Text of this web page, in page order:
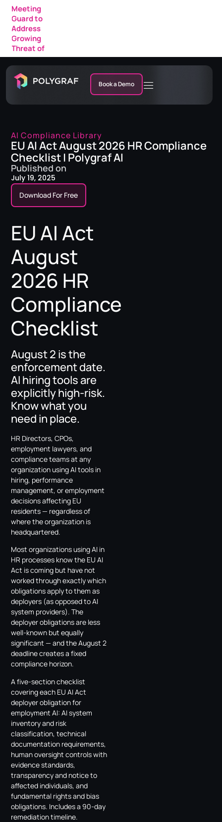
Meeting
Guard to
Address
Growing
Threat of
AI Fraud in
Enterprise
Meetings
Book a Demo
AI Compliance Library
EU AI Act August 2026 HR Compliance
Checklist | Polygraf AI
Published on
July 19, 2025
Download For Free
EU AI Act
August
2026 HR
Compliance
Checklist
August 2 is the
enforcement date.
AI hiring tools are
explicitly high-risk.
Know what you
need in place.
HR Directors, CPOs,
employment lawyers, and
compliance teams at any
organization using AI tools in
hiring, performance
management, or employment
decisions affecting EU
residents — regardless of
where the organization is
headquartered.
Most organizations using AI in
HR processes know the EU AI
Act is coming but have not
worked through exactly which
obligations apply to them as
deployers (as opposed to AI
system providers). The
deployer obligations are less
well-known but equally
significant — and the August 2
deadline creates a fixed
compliance horizon.
A five-section checklist
covering each EU AI Act
deployer obligation for
employment AI: AI system
inventory and risk
classification, technical
documentation requirements,
human oversight controls with
evidence standards,
transparency and notice to
affected individuals, and
fundamental rights and bias
obligations. Includes a 90-day
remediation timeline.